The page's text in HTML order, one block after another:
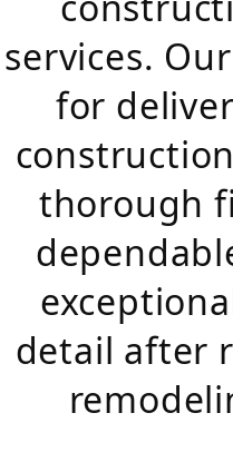
services.
for
thorough
detail after